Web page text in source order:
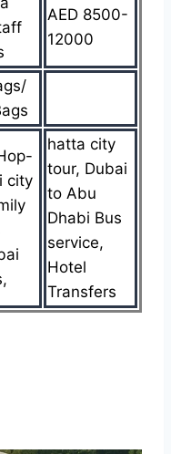
AED 8500-
12000
city
hatta city
tour, Dubai
to Abu
Dhabi Bus
service,
Hotel
Transfers